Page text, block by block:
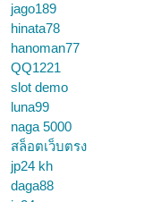
jago189
hinata78
hanoman77
QQ1221
slot demo
luna99
naga 5000
สล็อตเว็บตรง
jp24 kh
daga88